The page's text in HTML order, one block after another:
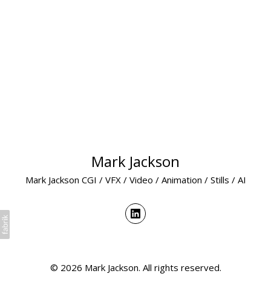
Mark Jackson
Mark Jackson CGI / VFX / Video / Animation / Stills / AI
© 2026 Mark Jackson. All rights reserved.